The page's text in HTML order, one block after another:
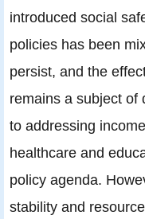
introduced social
policies has been
persist, and the
remains a subject of
to addressing
healthcare and
policy agenda.
stability and